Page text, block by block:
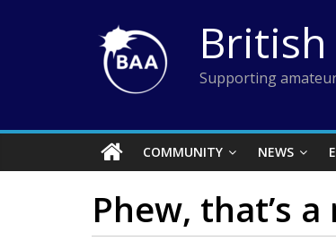
Supporting
COMMUNITY NEWS
Phew, that’s